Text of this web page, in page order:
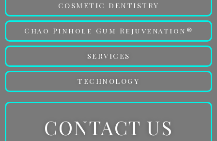
COSMETIC DENTISTRY
Chao Pinhole Gum Rejuvenation®
SERVICES
TECHNOLOGY
CONTACT US